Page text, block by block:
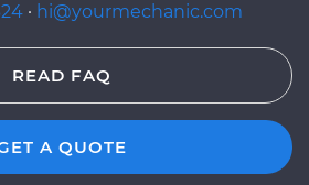
· hi@yourmechanic.com
READ FAQ
A QUOTE